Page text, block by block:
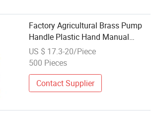
Factory Agricultural Brass Pump
Handle Plastic Hand Manual
Power Pressure Backpack
Knapsack Pressure Farm Garden
US $ 17.3-20/Piece
500 Pieces
Contact Supplier